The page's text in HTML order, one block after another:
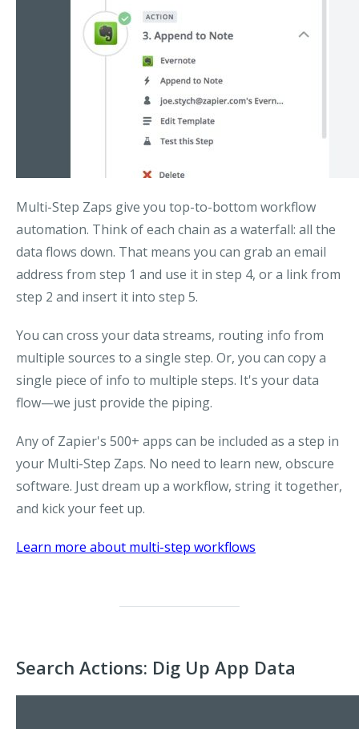
Multi-Step Zaps give you top-to-bottom workflow
automation. Think of each chain as a waterfall: all the
data flows down. That means you can grab an email
address from step 1 and use it in step 4, or a link from
step 2 and insert it into step 5.
You can cross your data streams, routing info from
multiple sources to a single step. Or, you can copy a
single piece of info to multiple steps. It's your data
flow—we just provide the piping.
Any of Zapier's 500+ apps can be included as a step in
your Multi-Step Zaps. No need to learn new, obscure
software. Just dream up a workflow, string it together,
and kick your feet up.
Learn more about multi-step workflows
Search Actions: Dig Up App Data